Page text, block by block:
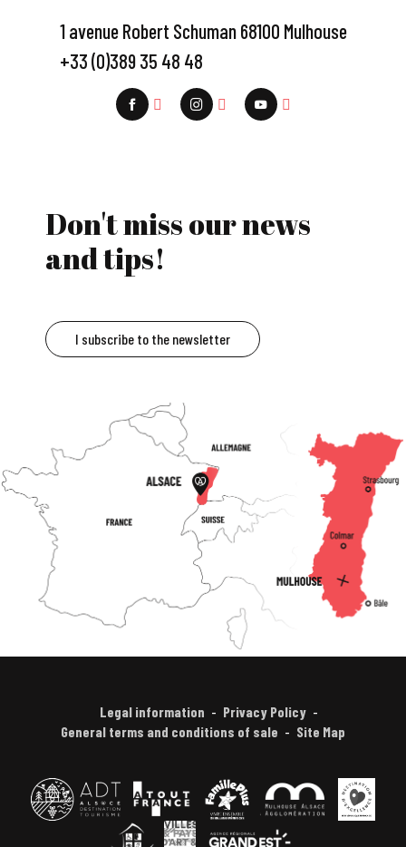
1 avenue Robert Schuman 68100 Mulhouse
+33 (0)389 35 48 48
Don't miss our news
and tips!
I subscribe to the newsletter
Legal information
Privacy Policy
General terms and conditions of sale
Site Map